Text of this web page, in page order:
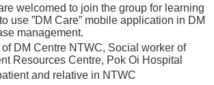
welcomed to join the group for learning
use ”DM Care” mobile application in DM
management.
DM Centre NTWC, Social worker of
Resources Centre, Pok Oi Hospital
and relative in NTWC